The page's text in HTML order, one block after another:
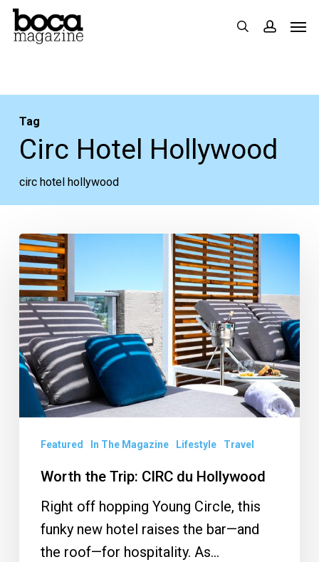
Skip
search
Tag
Circ Hotel Hollywood
circ hotel hollywood
Worth
the
Trip:
CIRC
du
Hollywood
Featured In The Magazine Lifestyle Travel
Worth the Trip: CIRC du Hollywood
Right off hopping Young Circle, this
funky new hotel raises the bar—and
the roof—for hospitality. As…